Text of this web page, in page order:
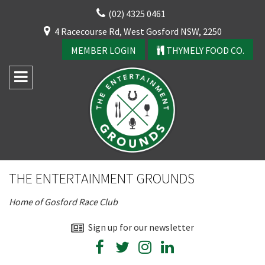
(02) 4325 0461
4 Racecourse Rd, West Gosford NSW, 2250
MEMBER LOGIN
THYMELY FOOD CO.
THE ENTERTAINMENT GROUNDS
Home of Gosford Race Club
Sign up for our newsletter
CLOSE
JOIN OUR
CLOSE
YOUR FEEDBACK
Good
Average
Bad
First Name:*